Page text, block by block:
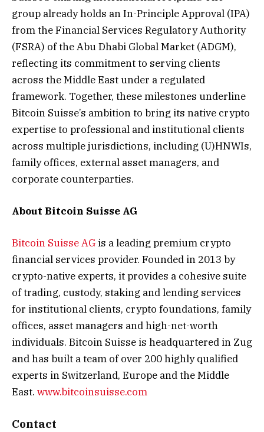
group already holds an In-Principle Approval (IPA)
from the Financial Services Regulatory Authority
(FSRA) of the Abu Dhabi Global Market (ADGM),
reflecting its commitment to serving clients
across the Middle East under a regulated
framework. Together, these milestones underline
Bitcoin Suisse’s ambition to bring its native crypto
expertise to professional and institutional clients
across multiple jurisdictions, including (U)HNWIs,
family offices, external asset managers, and
corporate counterparties.
About Bitcoin Suisse AG
Bitcoin Suisse AG is a leading premium crypto
financial services provider. Founded in 2013 by
crypto-native experts, it provides a cohesive suite
of trading, custody, staking and lending services
for institutional clients, crypto foundations, family
offices, asset managers and high-net-worth
individuals. Bitcoin Suisse is headquartered in Zug
and has built a team of over 200 highly qualified
experts in Switzerland, Europe and the Middle
East. www.bitcoinsuisse.com
Contact